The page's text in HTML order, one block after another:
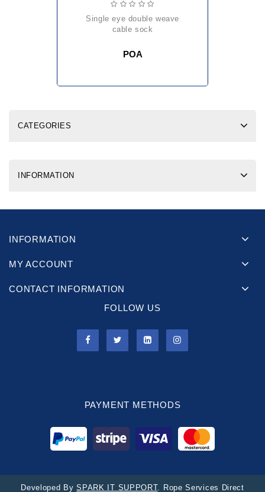
single eye double weave
cable sock
POA
CATEGORIES
INFORMATION
INFORMATION
MY ACCOUNT
CONTACT INFORMATION
FOLLOW US
PAYMENT METHODS
Developed BySPARK IT SUPPORT. Rope Services Direct